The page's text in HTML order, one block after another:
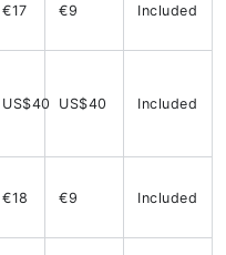
€17 €9 Included
US$40 US$40 Included
€18 €9 Included